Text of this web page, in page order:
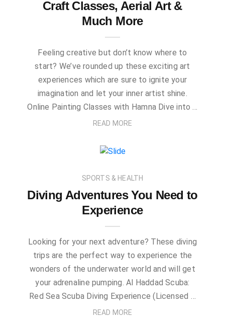
Craft Classes, Aerial Art &
Much More
Feeling creative but don’t know where to
start? We’ve rounded up these exciting art
experiences which are sure to ignite your
imagination and let your inner artist shine.
Online Painting Classes with Hamna Dive into …
READ MORE
SPORTS & HEALTH
Diving Adventures You Need to
Experience
Looking for your next adventure? These diving
trips are the perfect way to experience the
wonders of the underwater world and will get
your adrenaline pumping. Al Haddad Scuba:
Red Sea Scuba Diving Experience (Licensed …
READ MORE